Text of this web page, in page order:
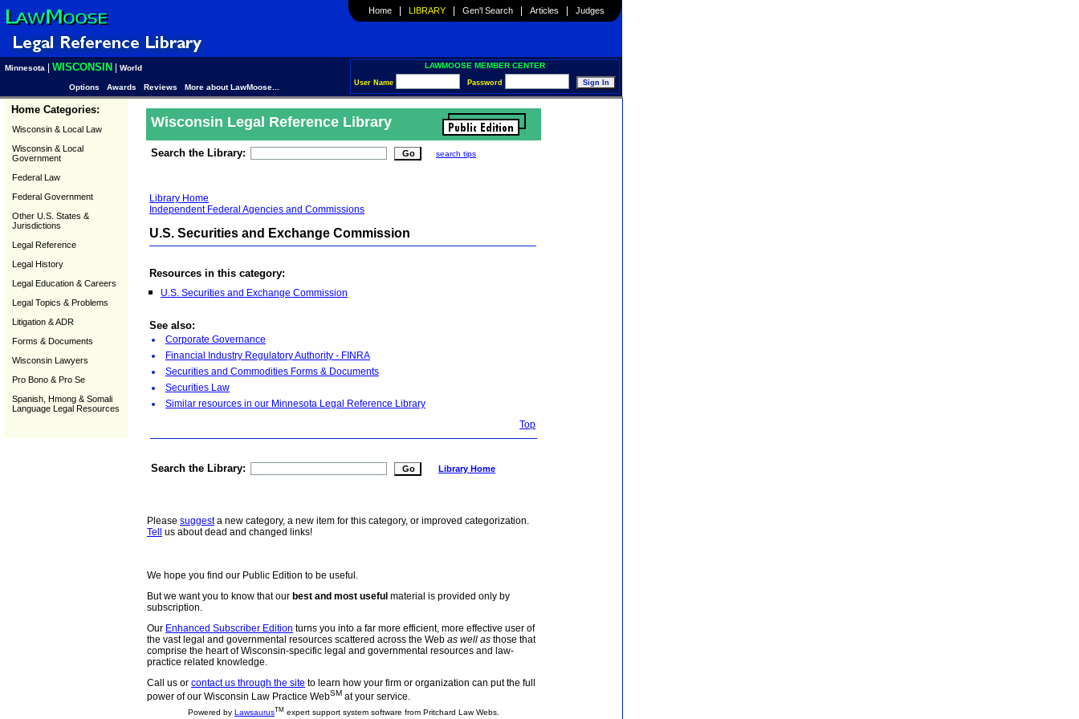
Home | LIBRARY | Gen'l Search | Articles | Judges
Minnesota WISCONSIN World LAWMOOSE MEMBER CENTER
User Name Password
Options Awards Reviews More about LawMoose...
Home Categories:
Wisconsin & Local Law
Wisconsin & Local
Government
Federal Law
Federal Government
Other U.S. States &
Jurisdictions
Legal Reference
Legal History
Legal Education & Careers
Legal Topics & Problems
Litigation & ADR
Forms & Documents
Wisconsin Lawyers
Pro Bono & Pro Se
Spanish, Hmong & Somali
Language Legal Resources
Wisconsin Legal Reference Library
Search the Library: search tips
Library Home
Independent Federal Agencies and Commissions
U.S. Securities and Exchange Commission
Resources in this category:
U.S. Securities and Exchange Commission
See also:
Corporate Governance
Financial Industry Regulatory Authority - FINRA
Securities and Commodities Forms & Documents
Securities Law
Similar resources in our Minnesota Legal Reference Library
Top
Search the Library: Library Home
Please suggesta new category, a new item for this category, or improved categorization.
Tell
us about dead and changed links!
We hope you find our Public Edition to be useful.
But we want you to know that our best and most useful material is provided only by
subscription.
Our Enhanced Subscriber Edition turns you into a far more efficient, more effective user of
the vast legal and governmental resources scattered across the Web as well as those that
comprise the heart of Wisconsin-specific legal and governmental resources and law-
practice related knowledge.
Call us or contact us through the site to learn how your firm or organization can put the full
power of our Wisconsin Law Practice WebSM at your service.
Powered by LawsaurusTM expert support system software from Pritchard Law Webs.